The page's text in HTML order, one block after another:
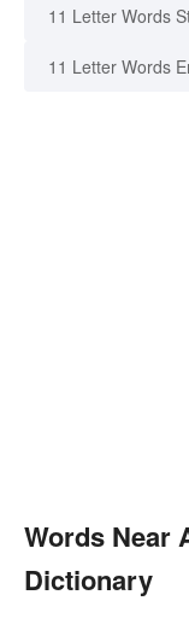
11 Letter Words
11 Letter Words
Words Near
Dictionary